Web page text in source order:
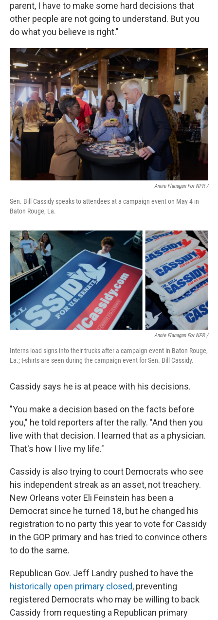
parent, I have to make some hard decisions that
other people are not going to understand. But you
do what you believe is right."
Annie Flanagan For NPR /
Sen. Bill Cassidy speaks to attendees at a campaign event on May 4 in
Baton Rouge, La.
Annie Flanagan For NPR /
Interns load signs into their trucks after a campaign event in Baton Rouge,
La.; t-shirts are seen during the campaign event for Sen. Bill Cassidy.
Cassidy says he is at peace with his decisions.
"You make a decision based on the facts before
you," he told reporters after the rally. "And then you
live with that decision. I learned that as a physician.
That's how I live my life."
Cassidy is also trying to court Democrats who see
his independent streak as an asset, not treachery.
New Orleans voter Eli Feinstein has been a
Democrat since he turned 18, but he changed his
registration to no party this year to vote for Cassidy
in the GOP primary and has tried to convince others
to do the same.
Republican Gov. Jeff Landry pushed to have the
historically open primary closed, preventing
registered Democrats who may be willing to back
Cassidy from requesting a Republican primary